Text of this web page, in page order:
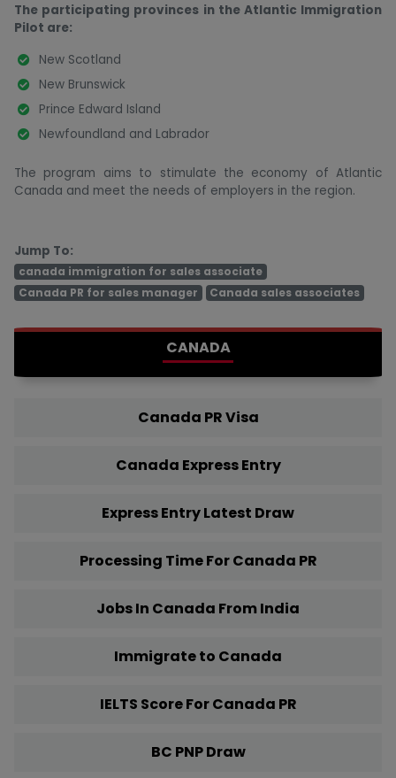
The participating provinces in the Atlantic Immigration
Pilot are:
New Scotland
New Brunswick
Prince Edward Island
Newfoundland and Labrador
The program aims to stimulate the economy of Atlantic
Canada and meet the needs of employers in the region.
Jump To:
canada immigration for sales associate
Canada PR for sales manager
Canada sales associates
CANADA
Canada PR Visa
Canada Express Entry
Express Entry Latest Draw
Processing Time For Canada PR
Jobs In Canada From India
Immigrate to Canada
IELTS Score For Canada PR
BC PNP Draw